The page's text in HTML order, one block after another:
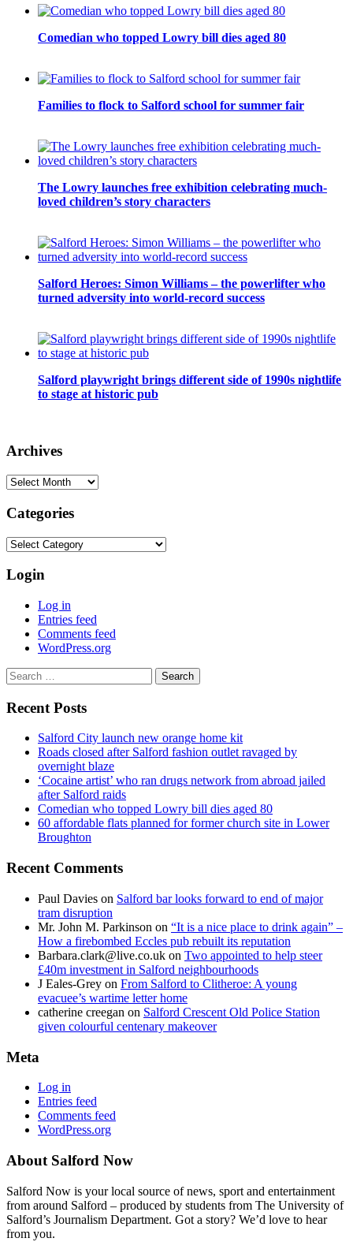
Comedian who topped Lowry bill dies aged 80
Families to flock to Salford school for summer fair
The Lowry launches free exhibition celebrating much-
loved children’s story characters
Salford Heroes: Simon Williams – the powerlifter who
turned adversity into world-record success
Salford playwright brings different side of 1990s nightlife
to stage at historic pub
Archives
Archives
Categories
Categories
Login
Log in
Entries feed
Comments feed
WordPress.org
Search
for:
Recent Posts
Salford City launch new orange home kit
Roads closed after Salford fashion outlet ravaged by
overnight blaze
‘Cocaine artist’ who ran drugs network from abroad jailed
after Salford raids
Comedian who topped Lowry bill dies aged 80
60 affordable flats planned for former church site in Lower
Broughton
Recent Comments
Paul Davies on Salford bar looks forward to end of major
tram disruption
Mr. John M. Parkinson on “It is a nice place to drink again” –
How a firebombed Eccles pub rebuilt its reputation
Barbara.clark@live.co.uk on Two appointed to help steer
£40m investment in Salford neighbourhoods
J Eales-Grey on From Salford to Clitheroe: A young
evacuee’s wartime letter home
catherine creegan on Salford Crescent Old Police Station
given colourful centenary makeover
Meta
Log in
Entries feed
Comments feed
WordPress.org
About Salford Now
Salford Now is your local source of news, sport and entertainment
from around Salford – produced by students from The University of
Salford’s Journalism Department. Got a story? We’d love to hear
from you.